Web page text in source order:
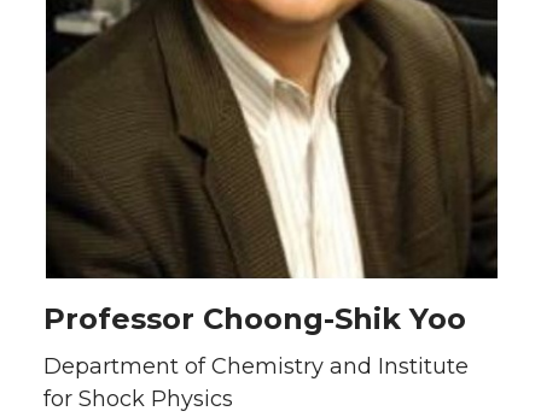
Professor Choong-Shik Yoo
Department of Chemistry and Institute
for Shock Physics